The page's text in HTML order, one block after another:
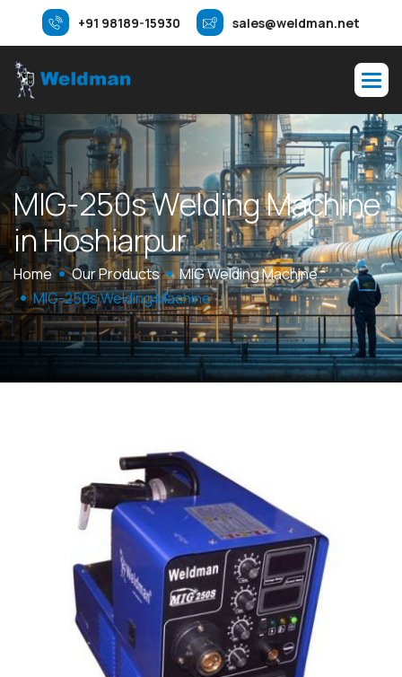
+91 98189-15930 sales@weldman.net
MIG-250sWeldingMachine
inHoshiarpur
Home Our Products
MIG Welding Machine
MIG-250s Welding Machine